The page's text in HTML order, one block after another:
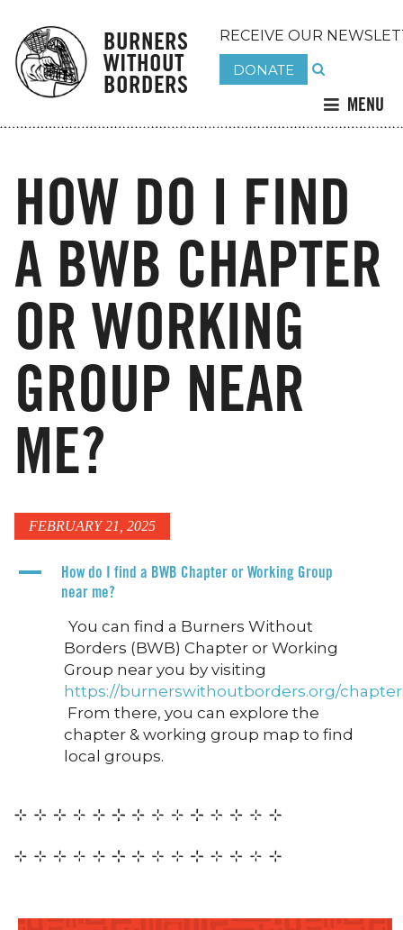
BURNERS
WITHOUT
BORDERS
RECEIVE OUR
DONATE
MENU
HOW DO I FIND
A BWB CHAPTER
OR WORKING
GROUP NEAR
ME?
FEBRUARY 21, 2025
A
How do I find a BWB Chapter or Working Group
near me?
You can find a Burners Without
Borders (BWB) Chapter or Working
Group near you by visiting
https://burnerswithoutborders.org/
From there, you can explore the
chapter & working group map to find
local groups.